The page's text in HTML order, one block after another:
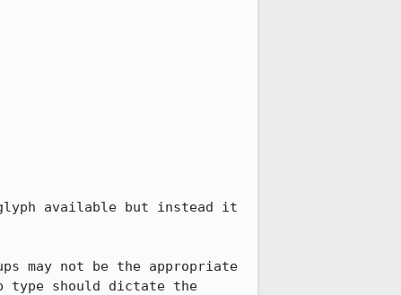
available but instead it
may not be the appropriate
should dictate the